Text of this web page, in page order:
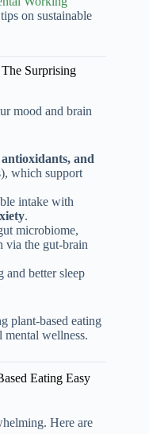
on sustainable
Surprising
mood and brain
and
which support
intake with
.
microbiome,
via the gut-brain
and better sleep
plant-based eating
wellness.
Eating Easy
Here are